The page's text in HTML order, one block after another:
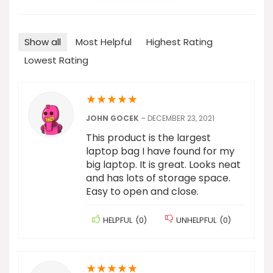
Show all Most Helpful
Highest Rating
Lowest Rating
★★★★★
JOHN GOCEK – DECEMBER 23, 2021
This product is the largest
laptop bag I have found for my
big laptop. It is great. Looks neat
and has lots of storage space.
Easy to open and close.
HELPFUL (0) UNHELPFUL (0)
★★★★★